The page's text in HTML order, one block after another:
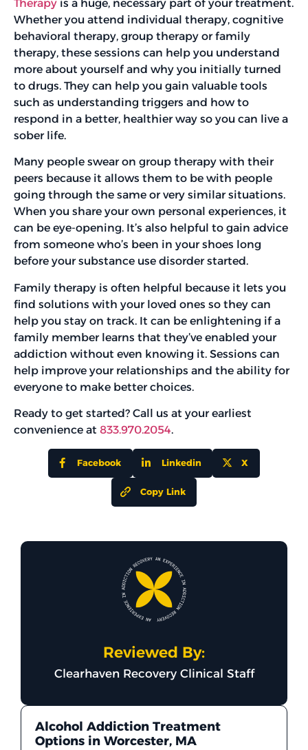
Therapy is a huge, necessary part of your treatment.
Whether you attend individual therapy, cognitive
behavioral therapy, group therapy or family
therapy, these sessions can help you understand
more about yourself and why you initially turned
to drugs. They can help you gain valuable tools
such as understanding triggers and how to
respond in a better, healthier way so you can live a
sober life.
Many people swear on group therapy with their
peers because it allows them to be with people
going through the same or very similar situations.
When you share your own personal experiences, it
can be eye-opening. It’s also helpful to gain advice
from someone who’s been in your shoes long
before your substance use disorder started.
Family therapy is often helpful because it lets you
find solutions with your loved ones so they can
help you stay on track. It can be enlightening if a
family member learns that they’ve enabled your
addiction without even knowing it. Sessions can
help improve your relationships and the ability for
everyone to make better choices.
Ready to get started? Call us at your earliest
convenience at 833.970.2054.
Facebook Linkedin X
Copy Link
Reviewed By:
Clearhaven Recovery Clinical Staff
Alcohol Addiction Treatment
Options in Worcester, MA